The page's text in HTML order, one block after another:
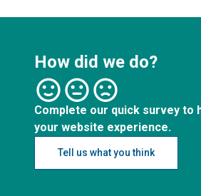
How did we do?
Complete our quick survey to
your website experience.
Tell us what you think